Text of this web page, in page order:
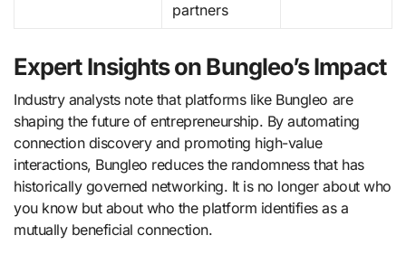
partners
Expert Insights on Bungleo’s Impact
Industry analysts note that platforms like Bungleo are
shaping the future of entrepreneurship. By automating
connection discovery and promoting high-value
interactions, Bungleo reduces the randomness that has
historically governed networking. It is no longer about who
you know but about who the platform identifies as a
mutually beneficial connection.